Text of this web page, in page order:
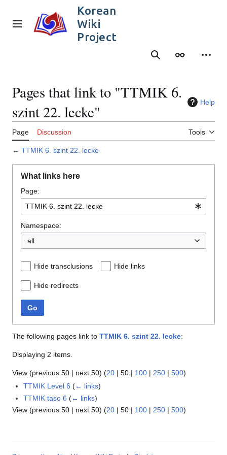
content
Main menu
Korean
Wiki
Project
SearchAppearance
Pages that link to "TTMIK 6.
szint 22. lecke"
Help
Page Discussion Tools
← TTMIK 6. szint 22. lecke
What links here
Page:
Namespace:
all
Hide transclusions Hide links
Hide redirects
Go
The following pages link to TTMIK 6. szint 22. lecke:
Displaying 2 items.
View (previous 50 | next 50) (20 | 50 | 100 | 250 | 500)
TTMIK Level 6 (← links)
TTMIK taso 6 (← links)
View (previous 50 | next 50) (20 | 50 | 100 | 250 | 500)